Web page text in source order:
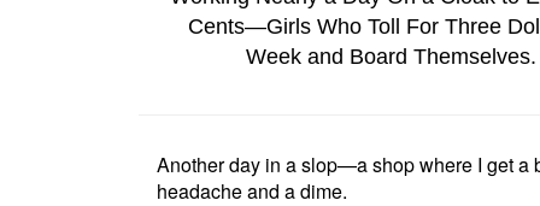
Cents—Girls Who Toll For Three
Week and Board Themselves.
Another day in a slop—a shop where I get a
headache and a dime.